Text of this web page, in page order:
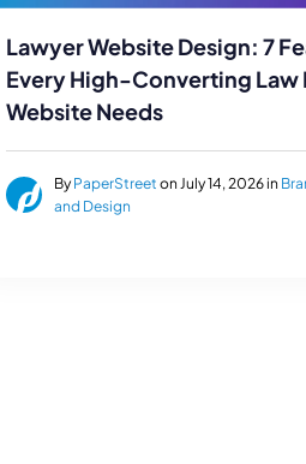
Lawyer Website Design: 7
Every High-Converting Law
Website Needs
By PaperStreet on July 14, 2026 in
and Design